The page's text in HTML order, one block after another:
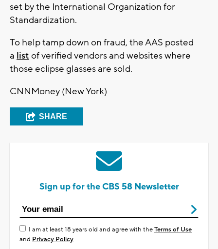
set by the International Organization for
Standardization.
To help tamp down on fraud, the AAS posted
a list of verified vendors and websites where
those eclipse glasses are sold.
CNNMoney (New York)
SHARE
Sign up for the CBS 58 Newsletter
I am at least 18 years old and agree with theTerms of Use
and Privacy Policy